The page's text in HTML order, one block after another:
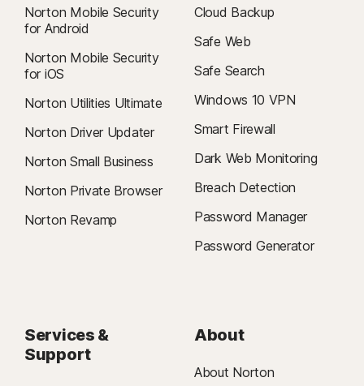
Norton Mobile Security
for Android
Norton Mobile Security
for iOS
Norton Utilities Ultimate
Norton Driver Updater
Norton Small Business
Norton Private Browser
Norton Revamp
Cloud Backup
Safe Web
Safe Search
Windows 10 VPN
Smart Firewall
Dark Web Monitoring
Breach Detection
Password Manager
Password Generator
Services &
Support
About
About Norton